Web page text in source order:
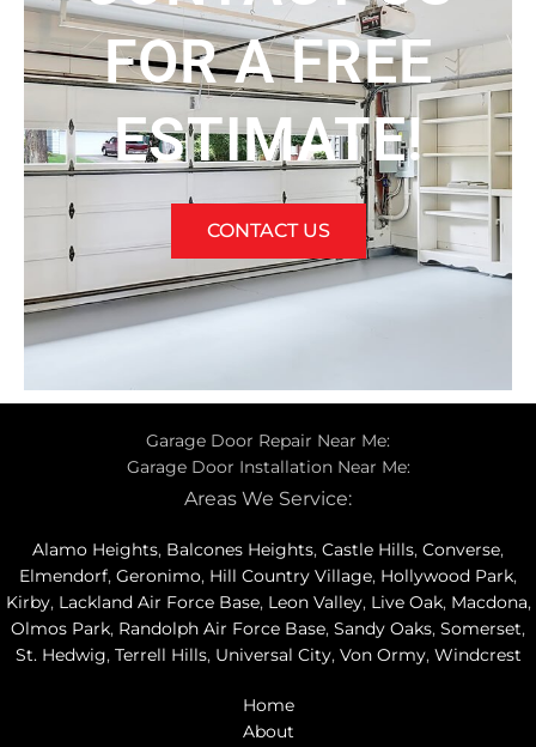
FOR A FREE
ESTIMATE!
CONTACT US
Garage Door Repair Near Me:
Garage Door Installation Near Me:
Areas We Service:
Alamo Heights, Balcones Heights, Castle Hills, Converse,
Elmendorf, Geronimo, Hill Country Village, Hollywood Park,
Kirby, Lackland Air Force Base, Leon Valley, Live Oak, Macdona,
Olmos Park, Randolph Air Force Base, Sandy Oaks, Somerset,
St. Hedwig, Terrell Hills, Universal City, Von Ormy, Windcrest
Home
About